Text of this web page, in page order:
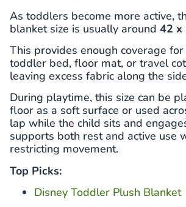
As toddlers become more active,
blanket size is usually around 42 x
This provides enough coverage
toddler bed, floor mat, or travel
leaving excess fabric along the
During playtime, this size can be
floor as a soft surface or used
lap while the child sits and
supports both rest and active use
restricting movement.
Top Picks:
Disney Toddler Plush Blanket